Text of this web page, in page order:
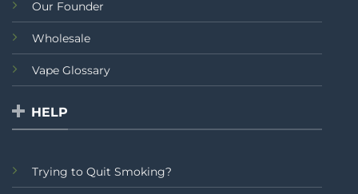
Our Founder
Wholesale
Vape Glossary
HELP
Trying to Quit Smoking?